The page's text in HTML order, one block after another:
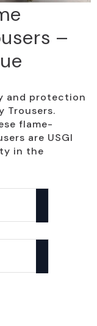
–
and protection
Trousers.
flame-
are USGI
in the